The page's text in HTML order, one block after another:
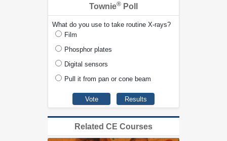
Townie® Poll
What do you use to take routine X-rays?
Film
Phosphor plates
Digital sensors
Pull it from pan or cone beam
Related CE Courses